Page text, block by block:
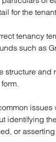
for the
tenancy
such as
structure and
identifying
or